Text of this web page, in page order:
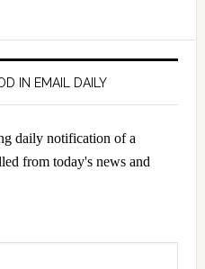
IN EMAIL DAILY
daily notification of a
from today's news and